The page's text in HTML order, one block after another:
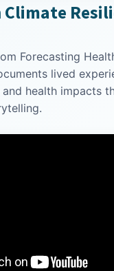
Forecasting
lived
health impacts